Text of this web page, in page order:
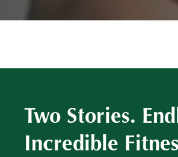
Two Stories.
Incredible